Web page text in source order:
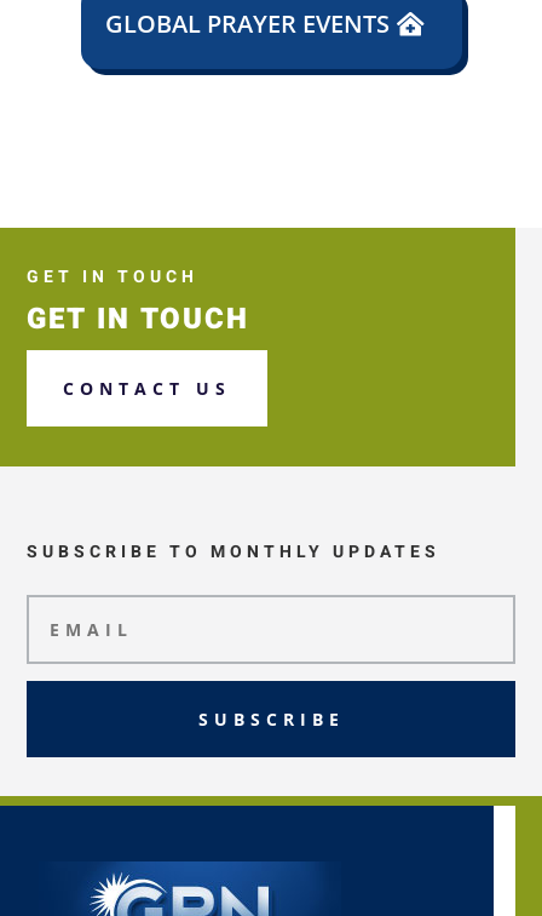
GLOBAL PRAYER EVENTS
GET IN TOUCH
GET IN TOUCH
CONTACT US
SUBSCRIBE TO MONTHLY UPDATES
SUBSCRIBE